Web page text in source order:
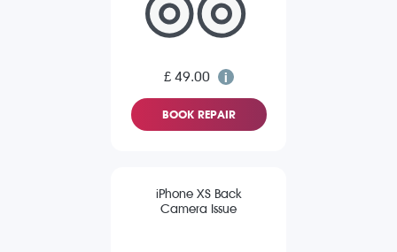
£ 49.00
BOOK REPAIR
iPhone XS Back
Camera Issue